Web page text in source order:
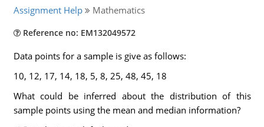
Assignment Help Mathematics
Reference no: EM132049572
Data points for a sample is give as follows:
10, 12, 17, 14, 18, 5, 8, 25, 48, 45, 18
What could be inferred about the distribution of this
sample points using the mean and median information?